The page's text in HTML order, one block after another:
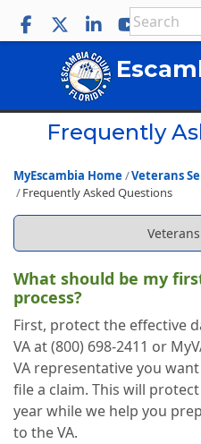
Frequently
MyEscambia Home
Veterans
Frequently Asked Questions
What should be my
process?
First, protect the effective
VA at (800) 698-2411 or
VA representative you
file a claim. This will
year while we help you
to the VA.